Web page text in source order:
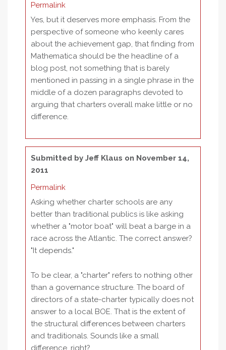
Permalink
Yes, but it deserves more emphasis. From the
perspective of someone who keenly cares
about the achievement gap, that finding from
Mathematica should be the headline of a
blog post, not something that is barely
mentioned in passing in a single phrase in the
middle of a dozen paragraphs devoted to
arguing that charters overall make little or no
difference.
Submitted byJeff Klaus on November 14,
2011
Permalink
Asking whether charter schools are any
better than traditional publics is like asking
whether a "motor boat" will beat a barge in a
race across the Atlantic. The correct answer?
"It depends."
To be clear, a "charter" refers to nothing other
than a governance structure. The board of
directors of a state-charter typically does not
answer to a local BOE. That is the extent of
the structural differences between charters
and traditionals. Sounds like a small
difference, right?